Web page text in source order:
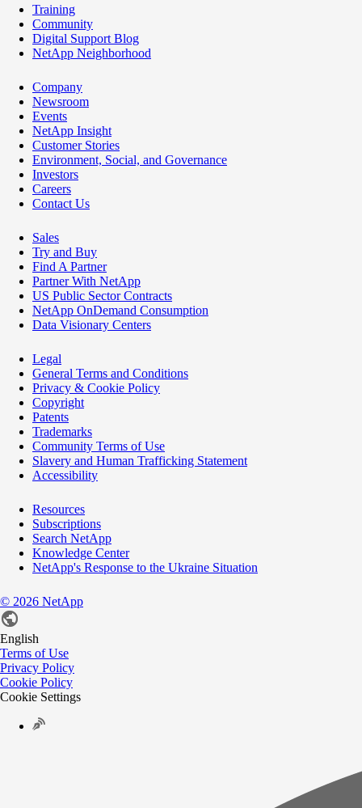
Training
Community
Digital Support Blog
NetApp Neighborhood
Company
Newsroom
Events
NetApp Insight
Customer Stories
Environment, Social, and Governance
Investors
Careers
Contact Us
Sales
Try and Buy
Find A Partner
Partner With NetApp
US Public Sector Contracts
NetApp OnDemand Consumption
Data Visionary Centers
Legal
General Terms and Conditions
Privacy & Cookie Policy
Copyright
Patents
Trademarks
Community Terms of Use
Slavery and Human Trafficking Statement
Accessibility
Resources
Subscriptions
Search NetApp
Knowledge Center
NetApp's Response to the Ukraine Situation
© 2026 NetApp
English
Terms of Use
Privacy Policy
Cookie Policy
Cookie Settings